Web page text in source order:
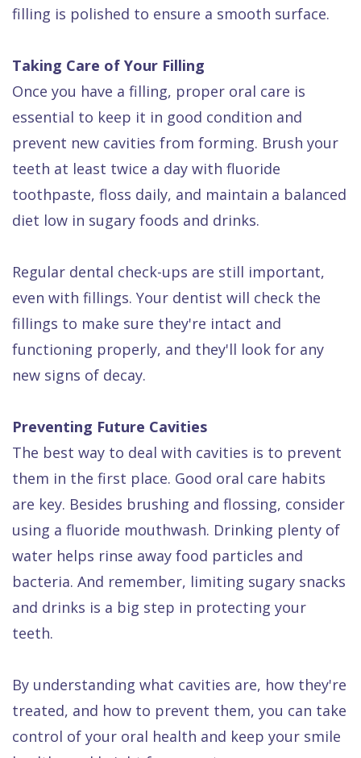
filling is polished to ensure a smooth surface.
Taking Care of Your Filling
Once you have a filling, proper oral care is
essential to keep it in good condition and
prevent new cavities from forming. Brush your
teeth at least twice a day with fluoride
toothpaste, floss daily, and maintain a balanced
diet low in sugary foods and drinks.
Regular dental check-ups are still important,
even with fillings. Your dentist will check the
fillings to make sure they're intact and
functioning properly, and they'll look for any
new signs of decay.
Preventing Future Cavities
The best way to deal with cavities is to prevent
them in the first place. Good oral care habits
are key. Besides brushing and flossing, consider
using a fluoride mouthwash. Drinking plenty of
water helps rinse away food particles and
bacteria. And remember, limiting sugary snacks
and drinks is a big step in protecting your
teeth.
By understanding what cavities are, how they're
treated, and how to prevent them, you can take
control of your oral health and keep your smile